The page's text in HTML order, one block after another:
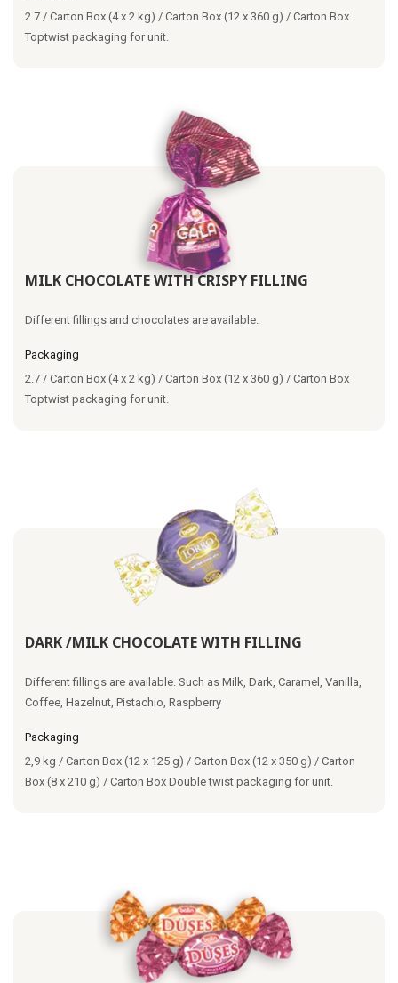
2.7 / Carton Box (4 x 2 kg) / Carton Box (12 x 360 g) / Carton Box
Toptwist packaging for unit.
MILK CHOCOLATE WITH CRISPY FILLING
Different fillings and chocolates are available.
Packaging
2.7 / Carton Box (4 x 2 kg) / Carton Box (12 x 360 g) / Carton Box
Toptwist packaging for unit.
DARK /MILK CHOCOLATE WITH FILLING
Different fillings are available. Such as Milk, Dark, Caramel, Vanilla,
Coffee, Hazelnut, Pistachio, Raspberry
Packaging
2,9 kg / Carton Box (12 x 125 g) / Carton Box (12 x 350 g) / Carton
Box (8 x 210 g) / Carton Box Double twist packaging for unit.